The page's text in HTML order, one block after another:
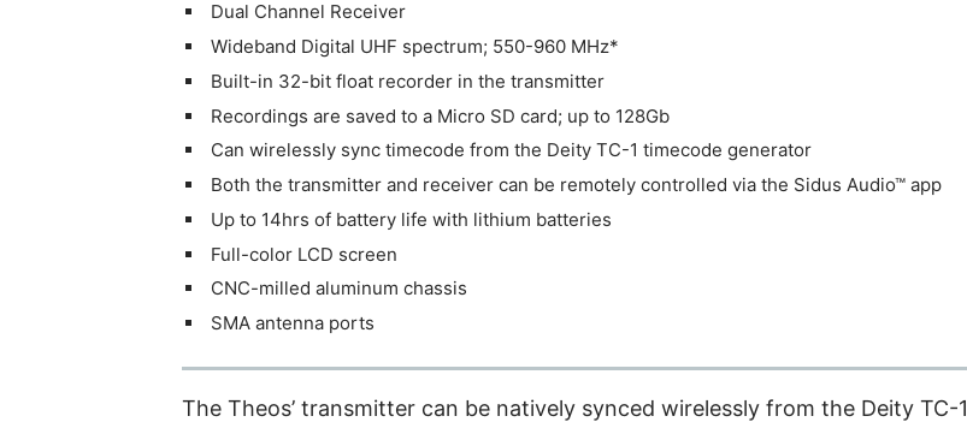
Dual Channel Receiver
Wideband Digital UHF spectrum; 550-960 MHz*
Built-in 32-bit float recorder in the transmitter
Recordings are saved to a Micro SD card; up to 128Gb
Can wirelessly sync timecode from the Deity TC-1 timecode generator
Both the transmitter and receiver can be remotely controlled via the Sidus Audio™ app
Up to 14hrs of battery life with lithium batteries
Full-color LCD screen
CNC-milled aluminum chassis
SMA antenna ports
The Theos’ transmitter can be natively synced wirelessly from the Deity TC-1